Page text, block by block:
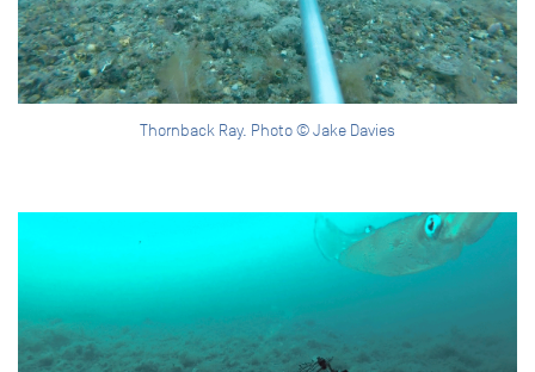
Thornback Ray. Photo © Jake Davies